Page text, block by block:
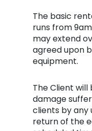
The basic
runs from
may extend
agreed upon
equipment.
The Client
damage
clients by any
return of the